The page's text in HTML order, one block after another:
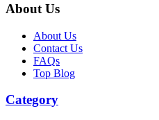
About Us
About Us
Contact Us
FAQs
Top Blog
Category